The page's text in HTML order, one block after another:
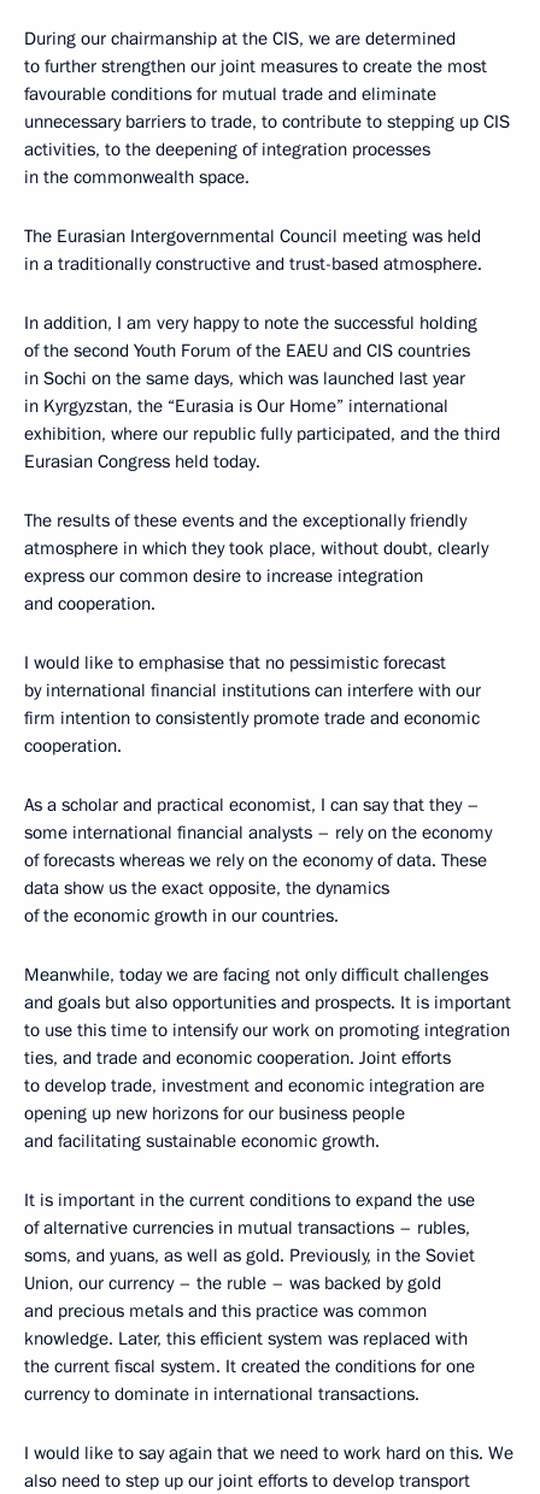
During our chairmanship at the CIS, we are determined
to further strengthen our joint measures to create the most
favourable conditions for mutual trade and eliminate
unnecessary barriers to trade, to contribute to stepping up CIS
activities, to the deepening of integration processes
in the commonwealth space.
The Eurasian Intergovernmental Council meeting was held
in a traditionally constructive and trust-based atmosphere.
In addition, I am very happy to note the successful holding
of the second Youth Forum of the EAEU and CIS countries
in Sochi on the same days, which was launched last year
in Kyrgyzstan, the “Eurasia is Our Home” international
exhibition, where our republic fully participated, and the third
Eurasian Congress held today.
The results of these events and the exceptionally friendly
atmosphere in which they took place, without doubt, clearly
express our common desire to increase integration
and cooperation.
I would like to emphasise that no pessimistic forecast
by international financial institutions can interfere with our
firm intention to consistently promote trade and economic
cooperation.
As a scholar and practical economist, I can say that they –
some international financial analysts – rely on the economy
of forecasts whereas we rely on the economy of data. These
data show us the exact opposite, the dynamics
of the economic growth in our countries.
Meanwhile, today we are facing not only difficult challenges
and goals but also opportunities and prospects. It is important
to use this time to intensify our work on promoting integration
ties, and trade and economic cooperation. Joint efforts
to develop trade, investment and economic integration are
opening up new horizons for our business people
and facilitating sustainable economic growth.
It is important in the current conditions to expand the use
of alternative currencies in mutual transactions – rubles,
soms, and yuans, as well as gold. Previously, in the Soviet
Union, our currency – the ruble – was backed by gold
and precious metals and this practice was common
knowledge. Later, this efficient system was replaced with
the current fiscal system. It created the conditions for one
currency to dominate in international transactions.
I would like to say again that we need to work hard on this. We
also need to step up our joint efforts to develop transport